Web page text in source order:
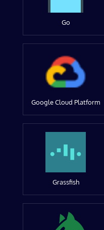
Go
Google Cloud Platform
Grassfish